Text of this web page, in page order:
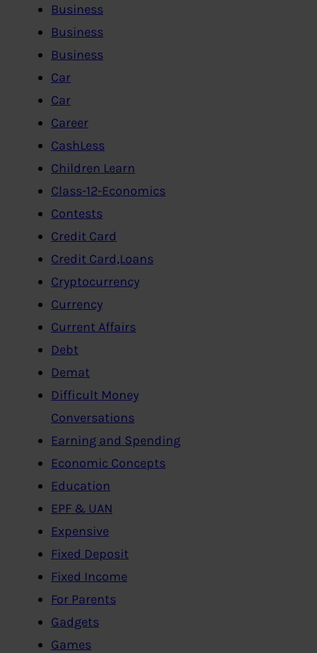
Business
Business
Business
Car
Car
Career
CashLess
Children Learn
Class-12-Economics
Contests
Credit Card
Credit Card,Loans
Cryptocurrency
Currency
Current Affairs
Debt
Demat
Difficult Money
Conversations
Earning and Spending
Economic Concepts
Education
EPF & UAN
Expensive
Fixed Deposit
Fixed Income
For Parents
Gadgets
Games